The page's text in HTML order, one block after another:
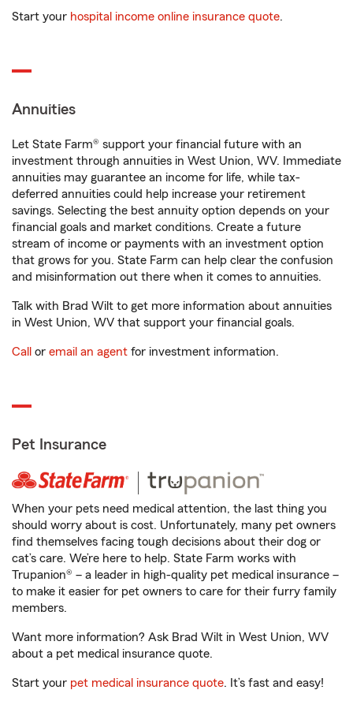
Start your hospital income online insurance quote.
Annuities
Let State Farm® support your financial future with an
investment through annuities in West Union, WV. Immediate
annuities may guarantee an income for life, while tax-
deferred annuities could help increase your retirement
savings. Selecting the best annuity option depends on your
financial goals and market conditions. Create a future
stream of income or payments with an investment option
that grows for you. State Farm can help clear the confusion
and misinformation out there when it comes to annuities.
Talk with Brad Wilt to get more information about annuities
in West Union, WV that support your financial goals.
Call or email an agent for investment information.
Pet Insurance
When your pets need medical attention, the last thing you
should worry about is cost. Unfortunately, many pet owners
find themselves facing tough decisions about their dog or
cat’s care. We’re here to help. State Farm works with
Trupanion® – a leader in high-quality pet medical insurance –
to make it easier for pet owners to care for their furry family
members.
Want more information? Ask Brad Wilt in West Union, WV
about a pet medical insurance quote.
Start your pet medical insurance quote. It’s fast and easy!